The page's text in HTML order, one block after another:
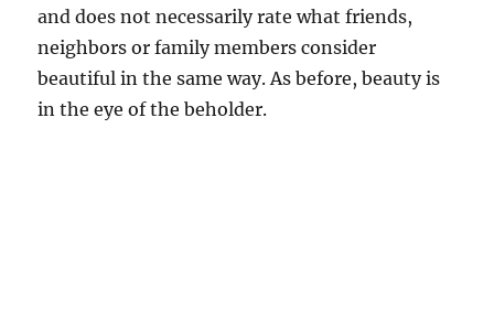
and does not necessarily rate what friends,
neighbors or family members consider
beautiful in the same way. As before, beauty is
in the eye of the beholder.